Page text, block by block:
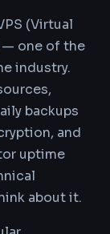
(Virtual
— one of the
industry.
backups
and
uptime
about it.